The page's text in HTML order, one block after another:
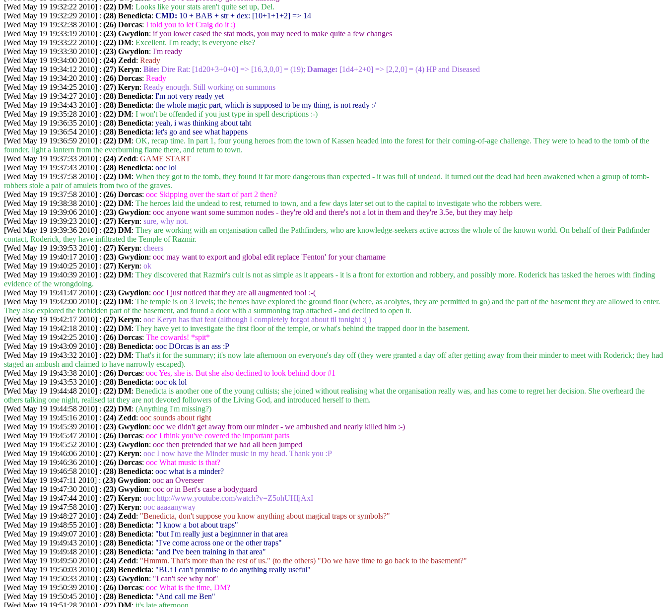
[Wed May 19 19:32:22 2010] : (22) DM: Looks like your stats aren't quite set up, Del.
[Wed May 19 19:32:29 2010] : (28) Benedicta: CMD: 10 + BAB + str + dex: [10+1+1+2] => 14
[Wed May 19 19:32:38 2010] : (26) Dorcas: I told you to let Craig do it ;)
[Wed May 19 19:33:19 2010] : (23) Gwydion: if you lower cased the stat mods, you may need to make quite a few changes
[Wed May 19 19:33:22 2010] : (22) DM: Excellent. I'm ready; is everyone else?
[Wed May 19 19:33:30 2010] : (23) Gwydion: I'm ready
[Wed May 19 19:34:00 2010] : (24) Zedd: Ready
[Wed May 19 19:34:12 2010] : (27) Keryn: Bite: Dire Rat: [1d20+3+0+0] => [16,3,0,0] = (19); Damage: [1d4+2+0] => [2,2,0] = (4) HP and Diseased
[Wed May 19 19:34:20 2010] : (26) Dorcas: Ready
[Wed May 19 19:34:25 2010] : (27) Keryn: Ready enough. Still working on summons
[Wed May 19 19:34:27 2010] : (28) Benedicta: I'm not very ready yet
[Wed May 19 19:34:43 2010] : (28) Benedicta: the whole magic part, which is supposed to be my thing, is not ready :/
[Wed May 19 19:35:28 2010] : (22) DM: I won't be offended if you just type in spell descriptions :-)
[Wed May 19 19:36:35 2010] : (28) Benedicta: yeah, i was thinking about taht
[Wed May 19 19:36:54 2010] : (28) Benedicta: let's go and see what happens
[Wed May 19 19:36:59 2010] : (22) DM: OK, recap time. In part 1, four young heroes from the town of Kassen headed into the forest for their coming-of-age challenge. They were to head to the tomb of the
founder, light a lantern from the everburning flame there, and return to town.
[Wed May 19 19:37:33 2010] : (24) Zedd: GAME START
[Wed May 19 19:37:43 2010] : (28) Benedicta: ooc lol
[Wed May 19 19:37:58 2010] : (22) DM: When they got to the tomb, they found it far more dangerous than expected - it was full of undead. It turned out the dead had been awakened when a group of tomb-
robbers stole a pair of amulets from two of the graves.
[Wed May 19 19:37:58 2010] : (26) Dorcas: ooc Skipping over the start of part 2 then?
[Wed May 19 19:38:38 2010] : (22) DM: The heroes laid the undead to rest, returned to town, and a few days later set out to the capital to investigate who the robbers were.
[Wed May 19 19:39:06 2010] : (23) Gwydion: ooc anyone want some summon nodes - they're old and there's not a lot in them and they're 3.5e, but they may help
[Wed May 19 19:39:23 2010] : (27) Keryn: sure, why not.
[Wed May 19 19:39:36 2010] : (22) DM: They are working with an organisation called the Pathfinders, who are knowledge-seekers active across the whole of the known world. On behalf of their Pathfinder
contact, Roderick, they have infiltrated the Temple of Razmir.
[Wed May 19 19:39:53 2010] : (27) Keryn: cheers
[Wed May 19 19:40:17 2010] : (23) Gwydion: ooc may want to export and global edit replace 'Fenton' for your charname
[Wed May 19 19:40:25 2010] : (27) Keryn: ok
[Wed May 19 19:40:39 2010] : (22) DM: They discovered that Razmir's cult is not as simple as it appears - it is a front for extortion and robbery, and possibly more. Roderick has tasked the heroes with finding
evidence of the wrongdoing.
[Wed May 19 19:41:47 2010] : (23) Gwydion: ooc I just noticed that they are all augmented too! :-(
[Wed May 19 19:42:00 2010] : (22) DM: The temple is on 3 levels; the heroes have explored the ground floor (where, as acolytes, they are permitted to go) and the part of the basement they are allowed to enter.
They also explored the forbidden part of the basement, and found a door with a summoning trap attached - and declined to open it.
[Wed May 19 19:42:17 2010] : (27) Keryn: ooc Keryn has that feat (although I completely forgot about til tonight :( )
[Wed May 19 19:42:18 2010] : (22) DM: They have yet to investigate the first floor of the temple, or what's behind the trapped door in the basement.
[Wed May 19 19:42:25 2010] : (26) Dorcas: The cowards! *spit*
[Wed May 19 19:43:09 2010] : (28) Benedicta: ooc DOrcas is an ass :P
[Wed May 19 19:43:32 2010] : (22) DM: That's it for the summary; it's now late afternoon on everyone's day off (they were granted a day off after getting away from their minder to meet with Roderick; they had
staged an ambush and claimed to have narrowly escaped).
[Wed May 19 19:43:38 2010] : (26) Dorcas: ooc Yes, she is. But she also declined to look behind door #1
[Wed May 19 19:43:53 2010] : (28) Benedicta: ooc ok lol
[Wed May 19 19:44:48 2010] : (22) DM: Benedicta is another one of the young cultists; she joined without realising what the organisation really was, and has come to regret her decision. She overheard the
others talking one night, realised tat they are not devoted followers of the Living God, and introduced herself to them.
[Wed May 19 19:44:58 2010] : (22) DM: (Anything I'm missing?)
[Wed May 19 19:45:16 2010] : (24) Zedd: ooc sounds about right
[Wed May 19 19:45:39 2010] : (23) Gwydion: ooc we didn't get away from our minder - we ambushed and nearly killed him :-)
[Wed May 19 19:45:47 2010] : (26) Dorcas: ooc I think you've covered the important parts
[Wed May 19 19:45:52 2010] : (23) Gwydion: ooc then pretended that we had all been jumped
[Wed May 19 19:46:06 2010] : (27) Keryn: ooc I now have the Minder music in my head. Thank you :P
[Wed May 19 19:46:36 2010] : (26) Dorcas: ooc What music is that?
[Wed May 19 19:46:58 2010] : (28) Benedicta: ooc what is a minder?
[Wed May 19 19:47:11 2010] : (23) Gwydion: ooc an Overseer
[Wed May 19 19:47:30 2010] : (23) Gwydion: ooc or in Bert's case a bodyguard
[Wed May 19 19:47:44 2010] : (27) Keryn: ooc http://www.youtube.com/watch?v=Z5ohUHIjAxI
[Wed May 19 19:47:58 2010] : (27) Keryn: ooc aaaaanyway
[Wed May 19 19:48:27 2010] : (24) Zedd: "Benedicta, don't suppose you know anything about magical traps or symbols?"
[Wed May 19 19:48:55 2010] : (28) Benedicta: "I know a bot about traps"
[Wed May 19 19:49:07 2010] : (28) Benedicta: "but I'm really just a beginnner in that area
[Wed May 19 19:49:43 2010] : (28) Benedicta: "I've come across one or the other traps"
[Wed May 19 19:49:48 2010] : (28) Benedicta: "and I've been training in that area"
[Wed May 19 19:49:50 2010] : (24) Zedd: "Hmmm. That's more than the rest of us." (to the others) "Do we have time to go back to the basement?"
[Wed May 19 19:50:03 2010] : (28) Benedicta: "BUt I can't promise to do anything really useful"
[Wed May 19 19:50:33 2010] : (23) Gwydion: "I can't see why not"
[Wed May 19 19:50:39 2010] : (26) Dorcas: ooc What is the time, DM?
[Wed May 19 19:50:45 2010] : (28) Benedicta: "And call me Ben"
[Wed May 19 19:51:28 2010] : (22) DM: it's late afternoon